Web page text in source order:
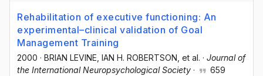
Rehabilitation of executive functioning: An
experimental–clinical validation of Goal
Management Training
2000 · BRIAN LEVINE , IAN H. ROBERTSON , et al. · Journal of
the International Neuropsychological Society · 659